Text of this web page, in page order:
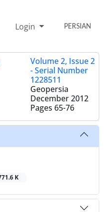
Login PERSIAN
Volume 2, Issue 2
- Serial Number
1228511
Geopersia
December 2012
Pages 65-76
K